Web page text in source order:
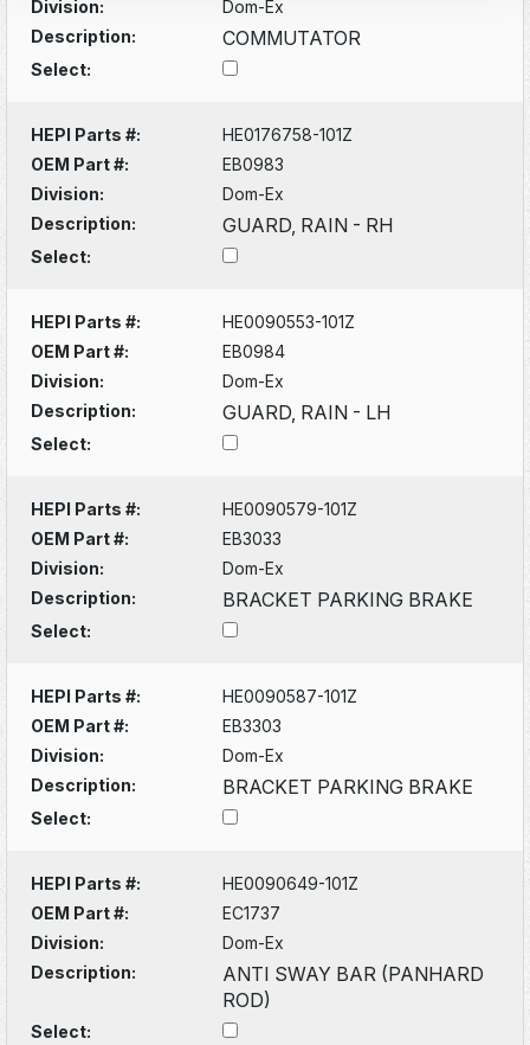
Division:
Dom-Ex
Description:
COMMUTATOR
Select:
HEPI Parts #:
HE0176758-101Z
OEM Part #:
EB0983
Division:
Dom-Ex
Description:
GUARD, RAIN - RH
Select:
HEPI Parts #:
HE0090553-101Z
OEM Part #:
EB0984
Division:
Dom-Ex
Description:
GUARD, RAIN - LH
Select:
HEPI Parts #:
HE0090579-101Z
OEM Part #:
EB3033
Division:
Dom-Ex
Description:
BRACKET PARKING BRAKE
Select:
HEPI Parts #:
HE0090587-101Z
OEM Part #:
EB3303
Division:
Dom-Ex
Description:
BRACKET PARKING BRAKE
Select:
HEPI Parts #:
HE0090649-101Z
OEM Part #:
EC1737
Division:
Dom-Ex
Description:
ANTI SWAY BAR (PANHARD
ROD)
Select: